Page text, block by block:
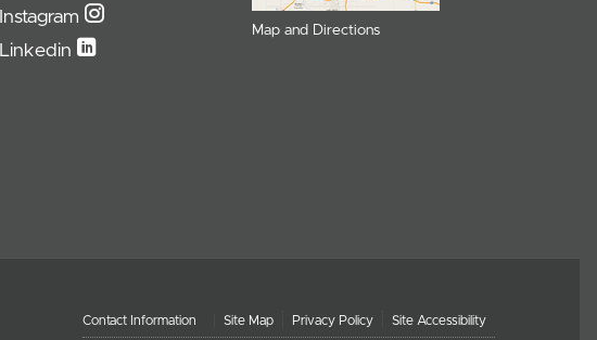
Instagram
Linkedin
Map and Directions
Contact Information Site Map Privacy Policy Site Accessibility